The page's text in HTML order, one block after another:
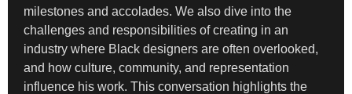
milestones and accolades. We also dive into the
challenges and responsibilities of creating in an
industry where Black designers are often overlooked,
and how culture, community, and representation
influence his work. This conversation highlights the